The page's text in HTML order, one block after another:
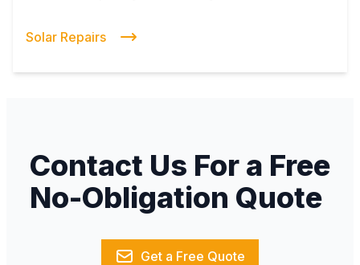
Solar Repairs
Contact Us For a Free
No-Obligation Quote
Get a Free Quote